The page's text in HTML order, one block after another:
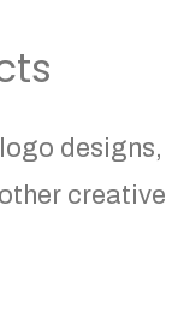
designs,
creative